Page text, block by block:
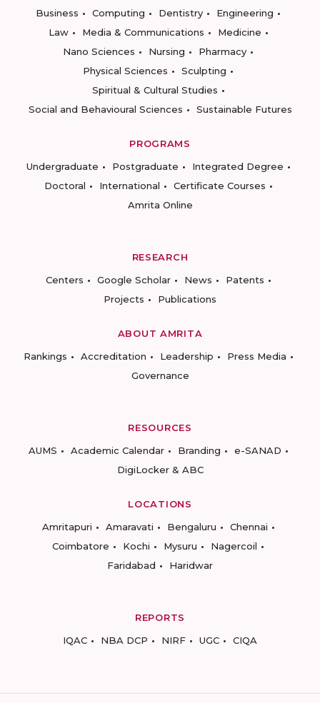
Business
Computing Dentistry
Engineering
Law
Media & Communications
Medicine
Nano Sciences
Nursing
Pharmacy
Physical Sciences
Sculpting
Spiritual & Cultural Studies
Social and Behavioural Sciences
Sustainable Futures
PROGRAMS
Undergraduate
Postgraduate
Integrated Degree
Doctoral
International
Certificate Courses
Amrita Online
RESEARCH
Centers
Google Scholar News
Patents
Projects
Publications
ABOUT AMRITA
Rankings
Accreditation Leadership
Press Media
Governance
RESOURCES
AUMS
Academic Calendar Branding
e-SANAD
DigiLocker & ABC
LOCATIONS
Amritapuri
Amaravati Bengaluru
Chennai
Coimbatore
Kochi Mysuru
Nagercoil
Faridabad
Haridwar
REPORTS
IQAC
NBA DCP NIRF UGC CIQA